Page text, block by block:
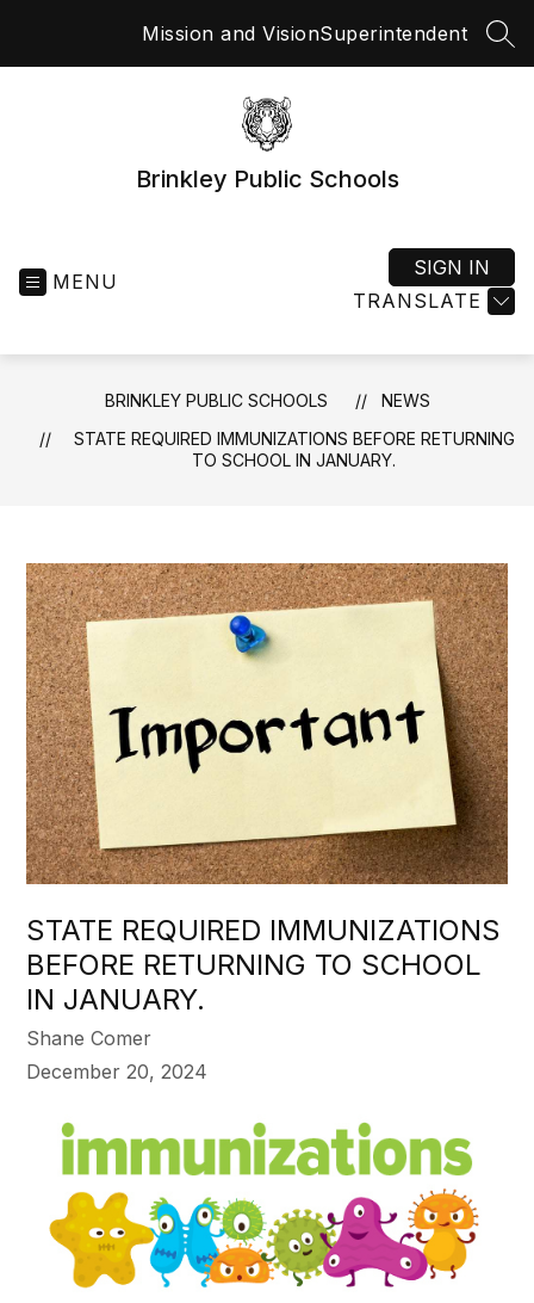
Mission and VisionSuperintendent
Brinkley Public Schools
MENU
TRANSLATE
SIGN IN
BRINKLEY PUBLIC SCHOOLS
NEWS
STATE REQUIRED IMMUNIZATIONS BEFORE RETURNING
TO SCHOOL IN JANUARY.
STATE REQUIRED IMMUNIZATIONS
BEFORE RETURNING TO SCHOOL
IN JANUARY.
Shane Comer
December 20, 2024